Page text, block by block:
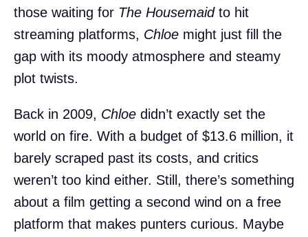
those waiting for The Housemaidto hit
streaming platforms, Chloe might just fill the
gap with its moody atmosphere and steamy
plot twists.
Back in 2009, Chloe didn’t exactly set the
world on fire. With a budget of $13.6 million, it
barely scraped past its costs, and critics
weren’t too kind either. Still, there’s something
about a film getting a second wind on a free
platform that makes punters curious. Maybe